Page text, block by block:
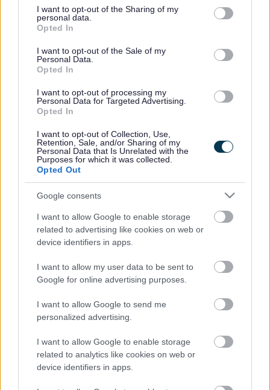
not limited to your visit or usage behaviour. You may click to
grant or deny consent to Google and its third-party tags to
use your data for below specified purposes in below Google
consent section.
I want to opt-out of the Sharing of my
personal data.
Opted In
I want to opt-out of the Sale of my
Personal Data.
Opted In
I want to opt-out of processing my
Personal Data for Targeted Advertising.
Opted In
I want to opt-out of Collection, Use,
Retention, Sale, and/or Sharing of my
Personal Data that Is Unrelated with the
Purposes for which it was collected.
Opted Out
Google consents
I want to allow Google to enable storage
related to advertising like cookies on web or
device identifiers in apps.
I want to allow my user data to be sent to
Google for online advertising purposes.
I want to allow Google to send me
personalized advertising.
I want to allow Google to enable storage
related to analytics like cookies on web or
device identifiers in apps.
No
What were you looking for?
Please do not provide personal details as we will not send personal
responses.
Further feedback
Please do not provide personal details as we will not send personal
responses.
Rate this page
Good
Site information